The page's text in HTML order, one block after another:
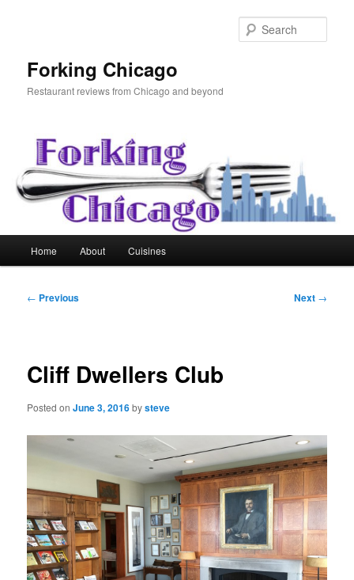
Forking Chicago
Restaurant reviews from Chicago and beyond
Home About Cuisines
Post
← Previous Next →
Cliff Dwellers Club
Posted onJune 3, 2016bysteve